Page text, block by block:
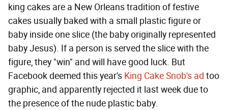
king cakes are a New Orleans tradition of festive
cakes usually baked with a small plastic figure or
baby inside one slice (the baby originally represented
baby Jesus). If a person is served the slice with the
figure, they "win" and will have good luck. But
Facebook deemed this year's King Cake Snob's ad too
graphic, and apparently rejected it last week due to
the presence of the nude plastic baby.